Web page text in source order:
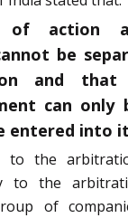
of action
be
and that
can only
entered into
to the
to the
of